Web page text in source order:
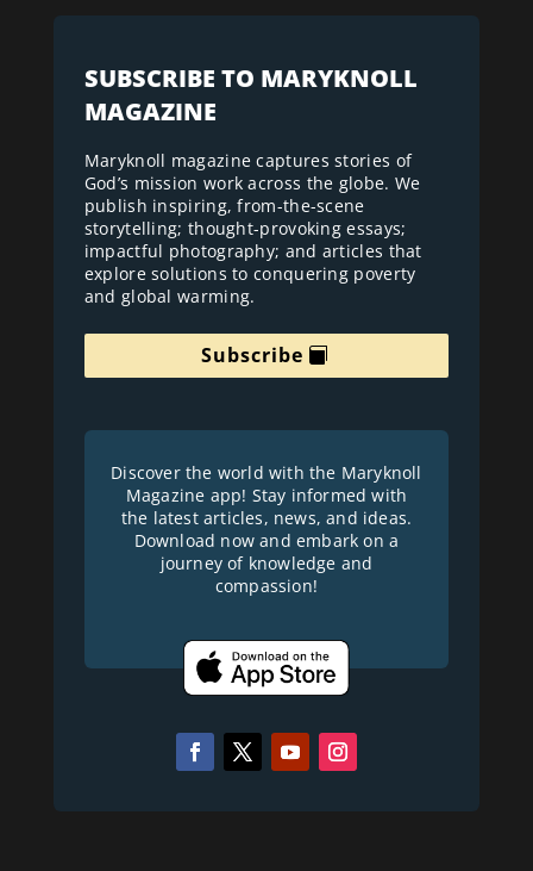
SUBSCRIBE TO MARYKNOLL
MAGAZINE
Maryknoll magazine captures stories of
God’s mission work across the globe. We
publish inspiring, from-the-scene
storytelling; thought-provoking essays;
impactful photography; and articles that
explore solutions to conquering poverty
and global warming.
Subscribe
Discover the world with the Maryknoll
Magazine app! Stay informed with
the latest articles, news, and ideas.
Download now and embark on a
journey of knowledge and
compassion!